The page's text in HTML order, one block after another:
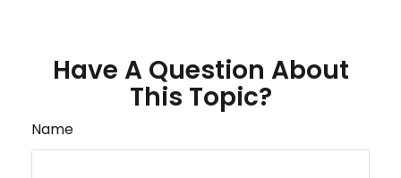
Have A Question About
This Topic?
Name